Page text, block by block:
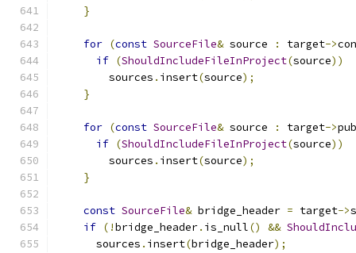
}
for (const SourceFile& source : target->
if (ShouldIncludeFileInProject(source))
        sources
. insert(source);
}
for (const SourceFile& source : target->
if (ShouldIncludeFileInProject(source))
        sources
. insert(source);
}
const SourceFile& bridge_header = target->
if (!bridge_header. is_null() &&
      sources
. insert(bridge_header);